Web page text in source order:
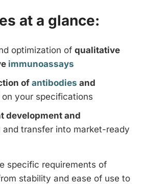
at a glance:
optimization of qualitative
immunoassays
of antibodies and
on your specifications
development and
and transfer into market-ready
specific requirements of
stability and ease of use to